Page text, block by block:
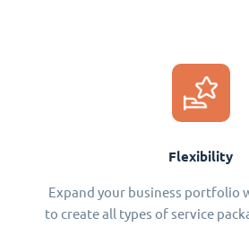
Flexibility
Expand your business portfolio
to create all types of service